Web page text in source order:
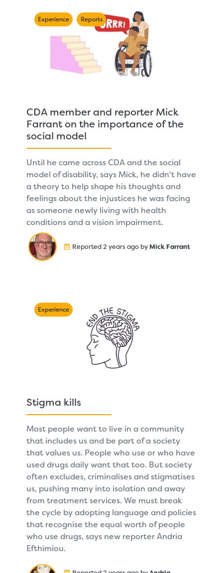
Experience Reports
CDA member and reporter Mick
Farrant on the importance of the
social model
Until he came across CDA and the social
model of disability, says Mick, he didn't have
a theory to help shape his thoughts and
feelings about the injustices he was facing
as someone newly living with health
conditions and a vision impairment.
Reported 2 years ago byMick Farrant
Experience
Stigma kills
Most people want to live in a community
that includes us and be part of a society
that values us. People who use or who have
used drugs daily want that too. But society
often excludes, criminalises and stigmatises
us, pushing many into isolation and away
from treatment services. We must break
the cycle by adopting language and policies
that recognise the equal worth of people
who use drugs, says new reporter Andria
Efthimiou.